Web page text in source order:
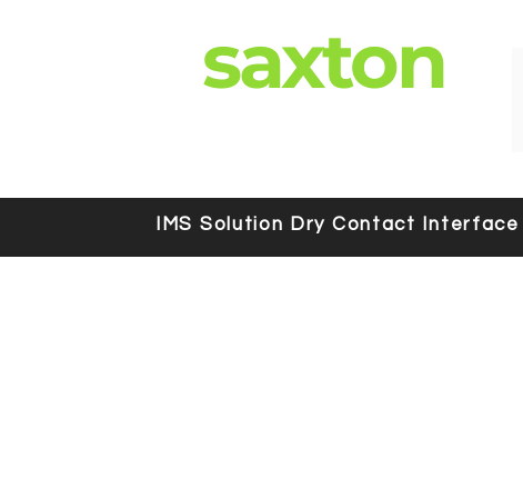
saxton
IMS Solution Dry Contact Interface